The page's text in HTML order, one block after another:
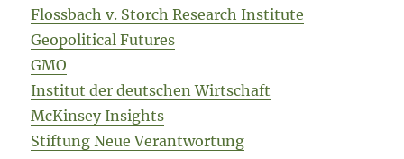
Flossbach v. Storch Research Institute
Geopolitical Futures
GMO
Institut der deutschen Wirtschaft
McKinsey Insights
Stiftung Neue Verantwortung